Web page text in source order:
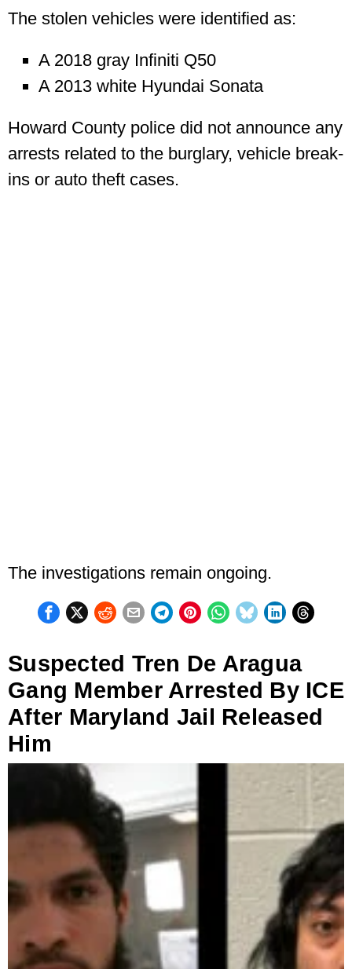
The stolen vehicles were identified as:
A 2018 gray Infiniti Q50
A 2013 white Hyundai Sonata
Howard County police did not announce any
arrests related to the burglary, vehicle break-
ins or auto theft cases.
The investigations remain ongoing.
Suspected Tren De Aragua
Gang Member Arrested By ICE
After Maryland Jail Released
Him